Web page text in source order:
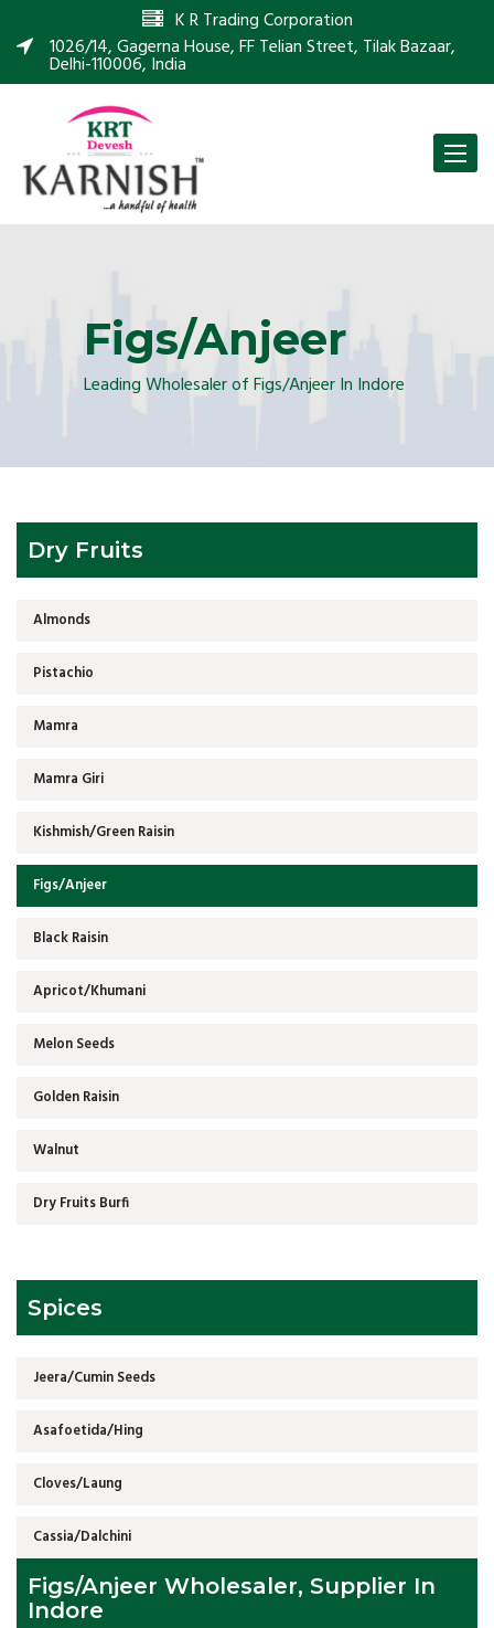
K R Trading Corporation
1026/14, Gagerna House, FF Telian Street, Tilak Bazaar,
Delhi-110006, India
Toggle
Figs/Anjeer
Leading Wholesaler of Figs/Anjeer In Indore
Dry Fruits
Almonds
Pistachio
Mamra
Mamra Giri
Kishmish/Green Raisin
Figs/Anjeer
Black Raisin
Apricot/Khumani
Melon Seeds
Golden Raisin
Walnut
Dry Fruits Burfi
Spices
Jeera/Cumin Seeds
Asafoetida/Hing
Cloves/Laung
Cassia/Dalchini
Figs/Anjeer Wholesaler, Supplier In
Indore